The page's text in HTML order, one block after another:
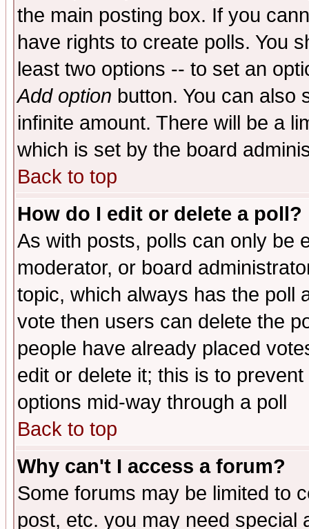
the main posting box. If you
have rights to create polls. You
least two options -- to set an
Add option button. You can also
infinite amount. There will be a
which is set by the board
Back to top
How do I edit or delete a poll?
As with posts, polls can only be
moderator, or board
topic, which always has the poll
vote then users can delete the
people have already placed
edit or delete it; this is to
options mid-way through a poll
Back to top
Why can't I access a forum?
Some forums may be limited to
post, etc. you may need special